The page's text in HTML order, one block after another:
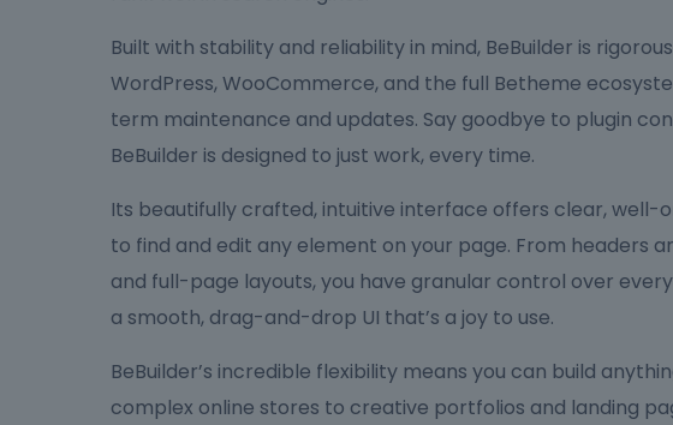
Built with stability and reliability in mind, BeBuilder is
WordPress, WooCommerce, and the full Betheme
term maintenance and updates. Say goodbye to plugin
BeBuilder is designed to just work, every time.
Its beautifully crafted, intuitive interface offers clear, well-
to find and edit any element on your page. From headers
and full-page layouts, you have granular control over
a smooth, drag-and-drop UI that’s a joy to use.
BeBuilder’s incredible flexibility means you can build
complex online stores to creative portfolios and landing